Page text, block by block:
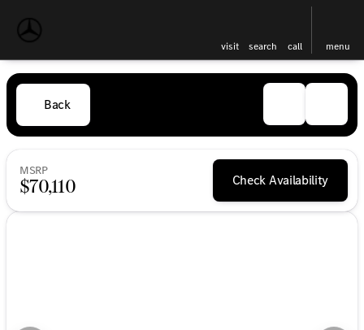
visit search call menu
Back
MSRP
$70,110 Check Availability